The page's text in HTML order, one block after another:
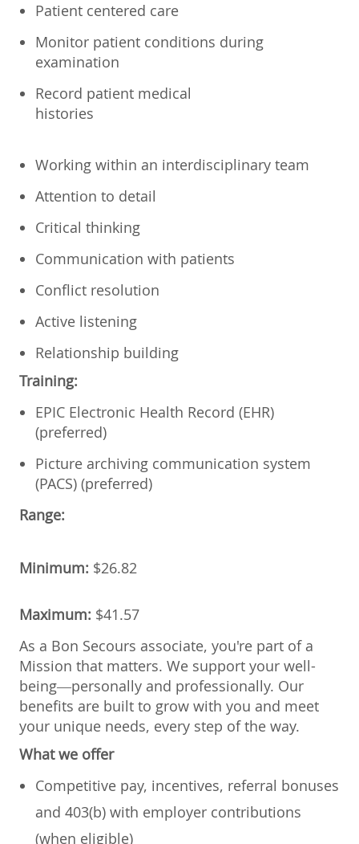
Patient centered care
Monitor patient conditions during
examination
Record patient medical
histories
Working within an interdisciplinary team
Attention to detail
Critical thinking
Communication with patients
Conflict resolution
Active listening
Relationship building
Training:
EPIC Electronic Health Record (EHR)
(preferred)
Picture archiving communication system
(PACS) (preferred)
Range:
Minimum: $26.82
Maximum: $41.57
As a Bon Secours associate, you're part of a
Mission that matters. We support your well-
being—personally and professionally. Our
benefits are built to grow with you and meet
your unique needs, every step of the way.
What we offer
Competitive pay, incentives, referral bonuses
and 403(b) with employer contributions
(when eligible)